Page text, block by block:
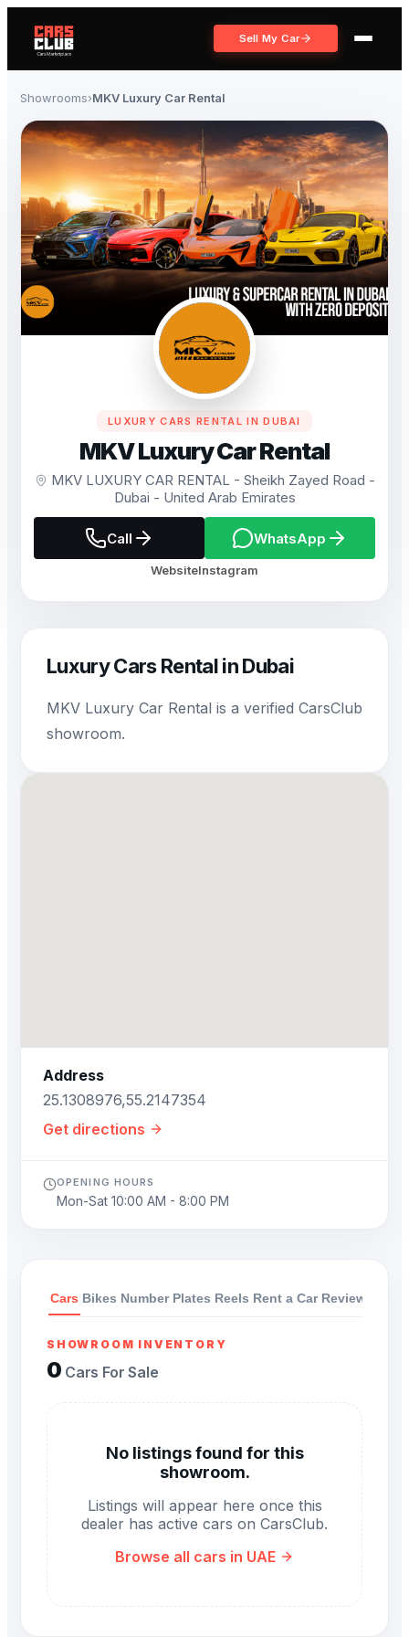
Sell My Car
Showrooms›MKV Luxury Car Rental
LUXURY CARS RENTAL IN DUBAI
MKV Luxury Car Rental
MKV LUXURY CAR RENTAL - Sheikh Zayed Road -
Dubai - United Arab Emirates
Call WhatsApp
WebsiteInstagram
Luxury Cars Rental in Dubai
MKV Luxury Car Rental is a verified CarsClub
showroom.
Address
25.1308976,55.2147354
Get directions
OPENING HOURS
Mon-Sat 10:00 AM - 8:00 PM
Cars Bikes Number Plates Reels Rent a Car Reviews
SHOWROOM INVENTORY
0 Cars For Sale
No listings found for this
showroom.
Listings will appear here once this
dealer has active cars on CarsClub.
Browse all cars in UAE